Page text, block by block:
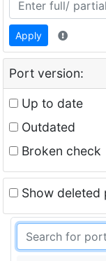
Apply
Port version:
Up to date
Outdated
Broken check
Show deleted